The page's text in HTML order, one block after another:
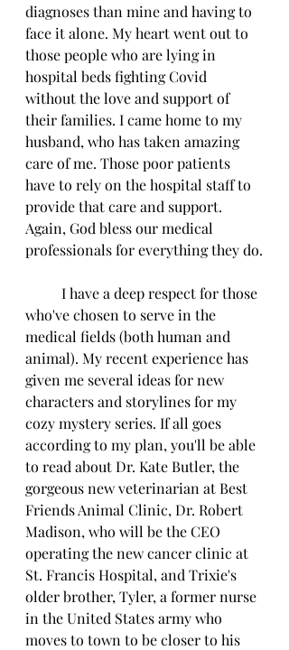
diagnoses than mine and having to
face it alone. My heart went out to
those people who are lying in
hospital beds fighting Covid
without the love and support of
their families. I came home to my
husband, who has taken amazing
care of me. Those poor patients
have to rely on the hospital staff to
provide that care and support.
Again, God bless our medical
professionals for everything they do.
who've chosen to serve in the
medical fields (both human and
animal). My recent experience has
given me several ideas for new
characters and storylines for my
cozy mystery series. If all goes
according to my plan, you'll be able
to read about Dr. Kate Butler, the
gorgeous new veterinarian at Best
Friends Animal Clinic, Dr. Robert
Madison, who will be the CEO
operating the new cancer clinic at
St. Francis Hospital, and Trixie's
older brother, Tyler, a former nurse
in the United States army who
moves to town to be closer to his